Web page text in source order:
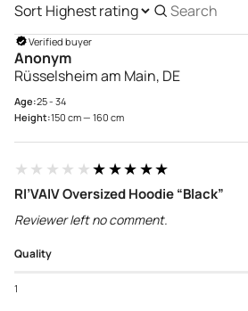
Sort
Search
reviews
Verified buyer
Anonym
Rüsselsheim am Main, DE
Age:25 - 34
Height:150 cm — 160 cm
★★★★★★★★★★
RI’VAIV Oversized Hoodie “Black”
Reviewer left no comment.
Quality
1